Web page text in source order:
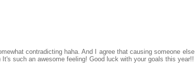
contradicting haha. And I agree that causing someone else
such an awesome feeling! Good luck with your goals this year!!